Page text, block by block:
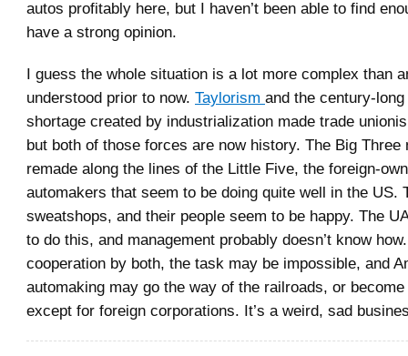
autos profitably here, but I haven’t been able to find
have a strong opinion.
I guess the whole situation is a lot more complex than
understood prior to now. Taylorism and the century-
shortage created by industrialization made trade
but both of those forces are now history. The Big Three
remade along the lines of the Little Five, the foreign-
automakers that seem to be doing quite well in the US.
sweatshops, and their people seem to be happy. The
to do this, and management probably doesn’t know
cooperation by both, the task may be impossible, and
automaking may go the way of the railroads, or
except for foreign corporations. It’s a weird, sad